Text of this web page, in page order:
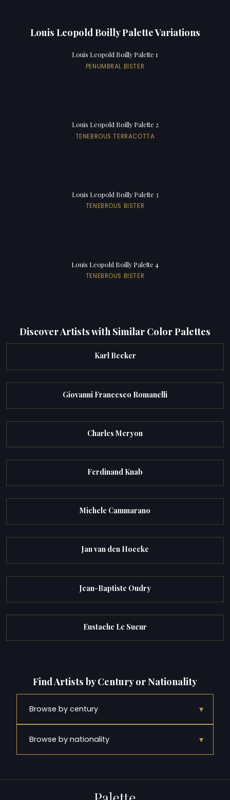
Louis Leopold Boilly Palette Variations
Louis Leopold Boilly Palette 1
PENUMBRAL BISTER
Louis Leopold Boilly Palette 2
TENEBROUS TERRACOTTA
Louis Leopold Boilly Palette 3
TENEBROUS BISTER
Louis Leopold Boilly Palette 4
TENEBROUS BISTER
Discover Artists with Similar Color Palettes
Karl Becker
Giovanni Francesco Romanelli
Charles Meryon
Ferdinand Knab
Michele Cammarano
Jan van den Hoecke
Jean-Baptiste Oudry
Eustache Le Sueur
Find Artists by Century or Nationality
Browse by century ▾
Browse by nationality ▾